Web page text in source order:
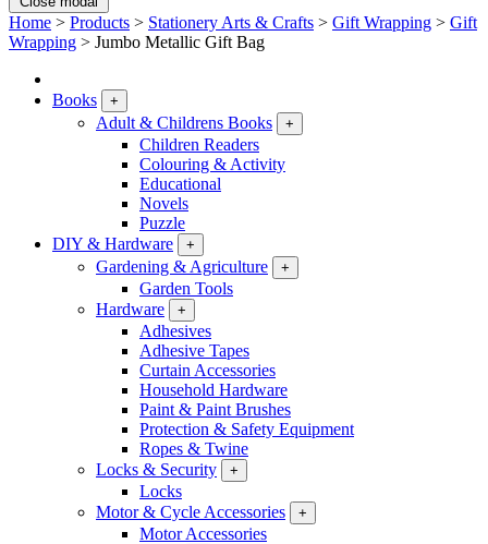
Home > Products > Stationery Arts & Crafts > Gift Wrapping > Gift
Wrapping > Jumbo Metallic Gift Bag
Books +
Adult & Childrens Books +
Children Readers
Colouring & Activity
Educational
Novels
Puzzle
DIY & Hardware
+
Gardening & Agriculture +
Garden Tools
Hardware
+
Adhesives
Adhesive Tapes
Curtain Accessories
Household Hardware
Paint & Paint Brushes
Protection & Safety Equipment
Ropes & Twine
Locks & Security
+
Locks
Motor & Cycle Accessories
+
Motor Accessories